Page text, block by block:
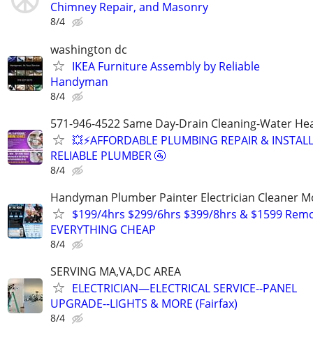
Chimney Repair, and Masonry
8/4
washington dc
IKEA Furniture Assembly by Reliable
Handyman
8/4
571-946-4522 Same Day-Drain Cleaning-Water
💥⚡️AFFORDABLE PLUMBING REPAIR &
RELIABLE PLUMBER 🚰
8/4
Handyman Plumber Painter Electrician Cleaner
$199/4hrs $299/6hrs $399/8hrs & $1599
EVERYTHING CHEAP
8/4
SERVING MA,VA,DC AREA
ELECTRICIAN—ELECTRICAL SERVICE--PANEL
UPGRADE--LIGHTS & MORE (Fairfax)
8/4